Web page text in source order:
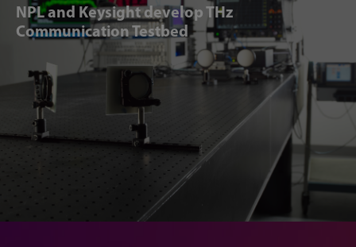
NPL and Keysight develop THz
Communication Testbed